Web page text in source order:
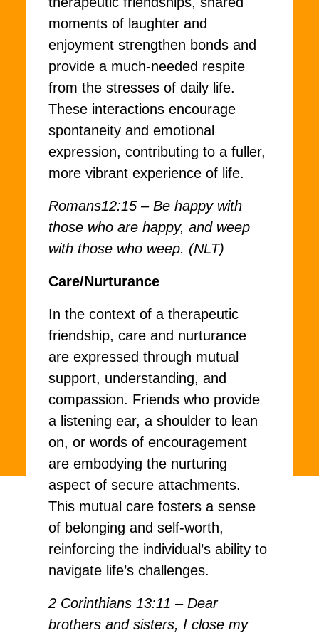
moments of laughter and
enjoyment strengthen bonds and
provide a much-needed respite
from the stresses of daily life.
These interactions encourage
spontaneity and emotional
expression, contributing to a fuller,
more vibrant experience of life.
Romans12:15 – Be happy with
those who are happy, and weep
with those who weep. (NLT)
Care/Nurturance
In the context of a therapeutic
friendship, care and nurturance
are expressed through mutual
support, understanding, and
compassion. Friends who provide
a listening ear, a shoulder to lean
on, or words of encouragement
are embodying the nurturing
aspect of secure attachments.
This mutual care fosters a sense
of belonging and self-worth,
reinforcing the individual’s ability to
navigate life’s challenges.
2 Corinthians 13:11 – Dear
brothers and sisters, I close my